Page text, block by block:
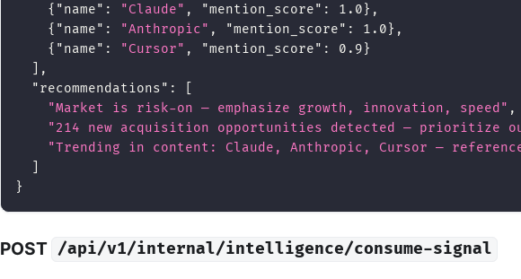
{ "name" : "Claude" , "mention_score" : 1.0} ,
{ "name" : "Anthropic" , "mention_score" : 1.0} ,
{ "name" : "Cursor" , "mention_score" : 0.9}
,
"recommendations" :
"Market is risk-on — emphasize growth, innovation, speed" ,
"214 new acquisition opportunities detected — prioritize
"Trending in content: Claude, Anthropic, Cursor —
}
POST /api/v1/internal/intelligence/consume-signal